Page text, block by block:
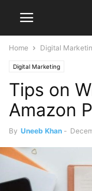
Home Digital
Digital Marketing
Tips on
Amazon
By Uneeb Khan -